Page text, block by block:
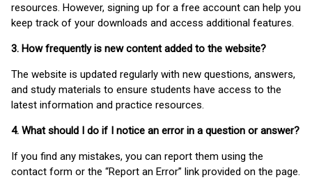
resources. However, signing up for a free account can help you
keep track of your downloads and access additional features.
3. How frequently is new content added to the website?
The website is updated regularly with new questions, answers,
and study materials to ensure students have access to the
latest information and practice resources.
4. What should I do if I notice an error in a question or answer?
If you find any mistakes, you can report them using the
contact form or the “Report an Error” link provided on the page.